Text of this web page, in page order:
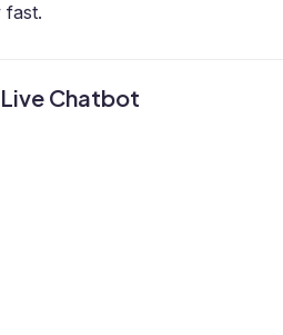
Chatbot
fast.